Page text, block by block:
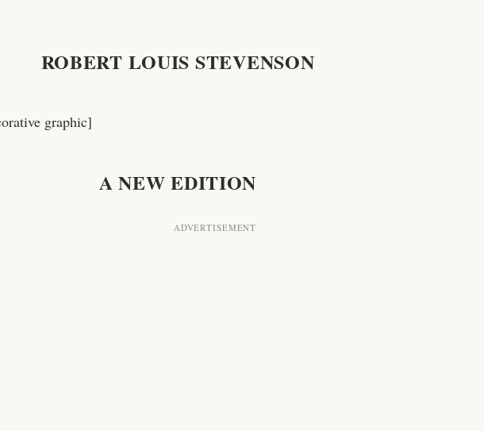
ROBERT LOUIS STEVENSON
graphic]
A NEW EDITION